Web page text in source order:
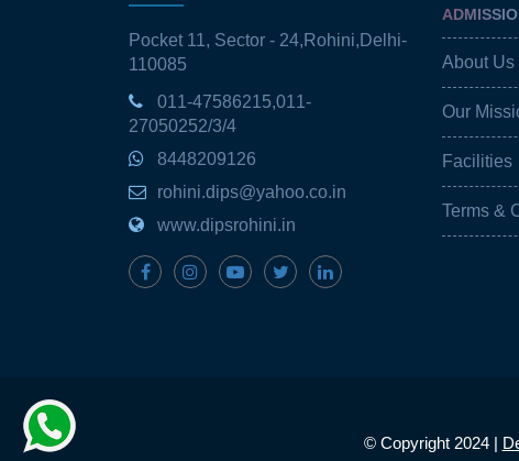
Pocket 11, Sector - 24,Rohini,Delhi-
110085
011-47586215,011-
27050252/3/4
8448209126
rohini.dips@yahoo.co.in
www.dipsrohini.in
About Us
Our
Facilities
Terms &
© Copyright 2024 |